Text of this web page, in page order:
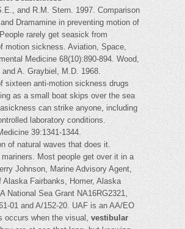
and R.M. Stern. 1997. Comparison
Dramamine in preventing motion of
rarely get seasick from
motion sickness. Aviation, Space,
Medicine 68(10):890-894. Wood,
A. Graybiel, M.D. 1968.
sixteen anti-motion sickness drugs
as a small boat skips over the sea
can strike anyone, including
laboratory conditions.
39:1341-1344.
of natural waves that does it.
mariners. Most people get over it in a
Johnson, Marine Advisory Agent,
Alaska Fairbanks, Homer, Alaska
National Sea Grant NA16RG2321,
01 and A/152-20. UAF is an AA/EO
occurs when the visual,vestibular